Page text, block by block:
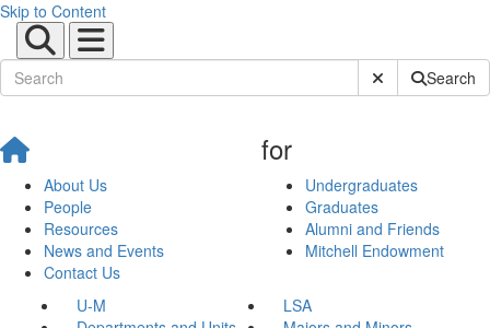
Skip to Content
Submit SiteSearch
About Us
People
Resources
News and Events
Contact Us
for
Undergraduates
Graduates
Alumni and Friends
Mitchell Endowment
U-M
LSA